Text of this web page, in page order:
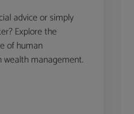
advice or simply
Explore the
of human
management.